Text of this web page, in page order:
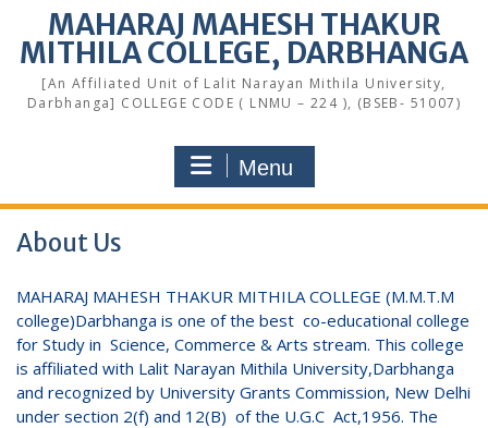
MAHARAJ MAHESH THAKUR
MITHILA COLLEGE, DARBHANGA
[An Affiliated Unit of Lalit Narayan Mithila University,
Darbhanga] COLLEGE CODE ( LNMU – 224 ), (BSEB- 51007)
Menu
About Us
MAHARAJ MAHESH THAKUR MITHILA COLLEGE (M.M.T.M
college)Darbhanga is one of the best co-educational college
for Study in Science, Commerce & Arts stream. This college
is affiliated with Lalit Narayan Mithila University,Darbhanga
and recognized by University Grants Commission, New Delhi
under section 2(f) and 12(B) of the U.G.C Act,1956. The